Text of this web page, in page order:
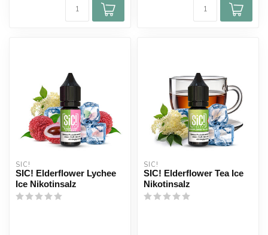
SIC!
SIC! Elderflower Lychee
Ice Nikotinsalz
SIC!
SIC! Elderflower Tea Ice
Nikotinsalz